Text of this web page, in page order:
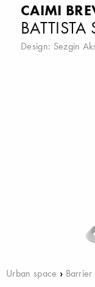
CAIMI
Design: Sezgin
Urban space › Barrier